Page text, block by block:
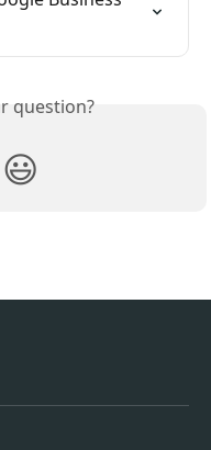
question?
😃